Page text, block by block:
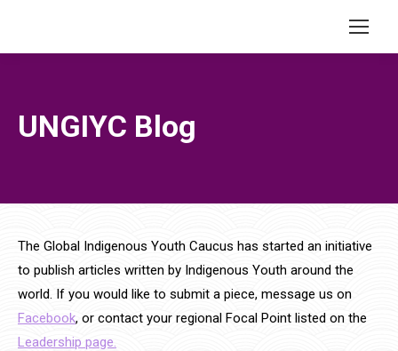
UNGIYC Blog
The Global Indigenous Youth Caucus has started an initiative
to publish articles written by Indigenous Youth around the
world. If you would like to submit a piece, message us on
Facebook, or contact your regional Focal Point listed on the
Leadership page.